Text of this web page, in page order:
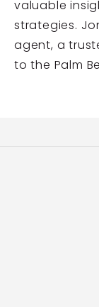
valuable
strategies.
agent, a
to the Palm